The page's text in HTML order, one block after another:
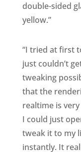
double-sided
yellow.”
“I tried at first
just couldn’t
tweaking
that the
realtime is
I could just
tweak it to my
instantly. It